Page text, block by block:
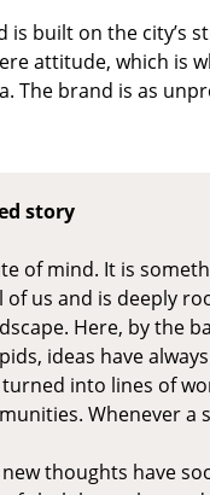
is built on the city’s
attitude, which is
The brand is as
story
of mind. It is
of us and is deeply
Here, by the
ideas have
into lines of
Whenever a
thoughts have